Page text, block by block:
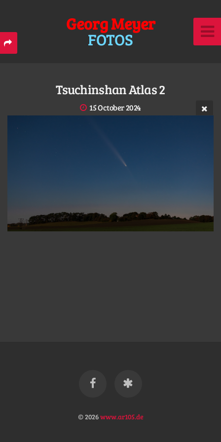
Georg Meyer
FOTOS
Tsuchinshan Atlas 2
15 October 2024
© 2026www.ar105.de